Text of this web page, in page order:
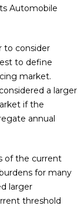
Automobile
to consider
to define
market.
a larger
if the
annual
of the current
for many
larger
threshold